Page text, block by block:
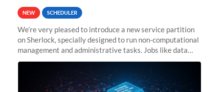
NEW SCHEDULER
We’re very pleased to introduce a new service partition
on Sherlock, specially designed to run non-computational
management and administrative tasks. Jobs like data
transfer tasks, backups, CI/CD pipelines, workflow